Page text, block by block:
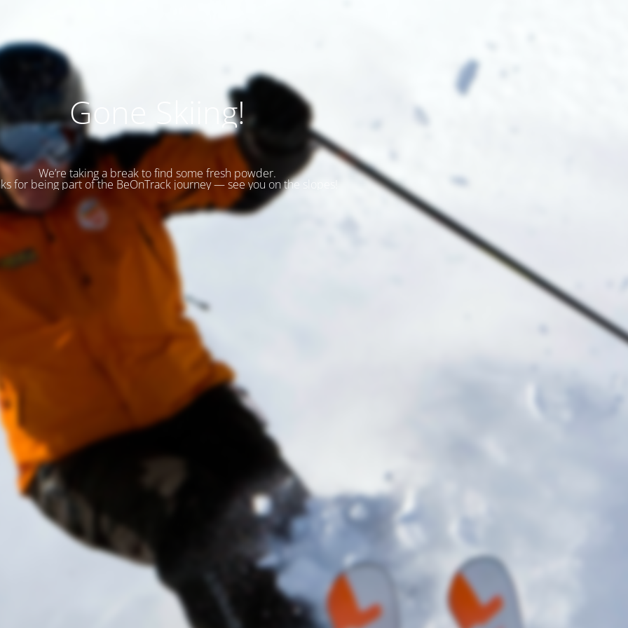
Gone Skiing!
We’re taking a break to find some fresh powder.
for being part of the BeOnTrack journey — see you on the slopes!